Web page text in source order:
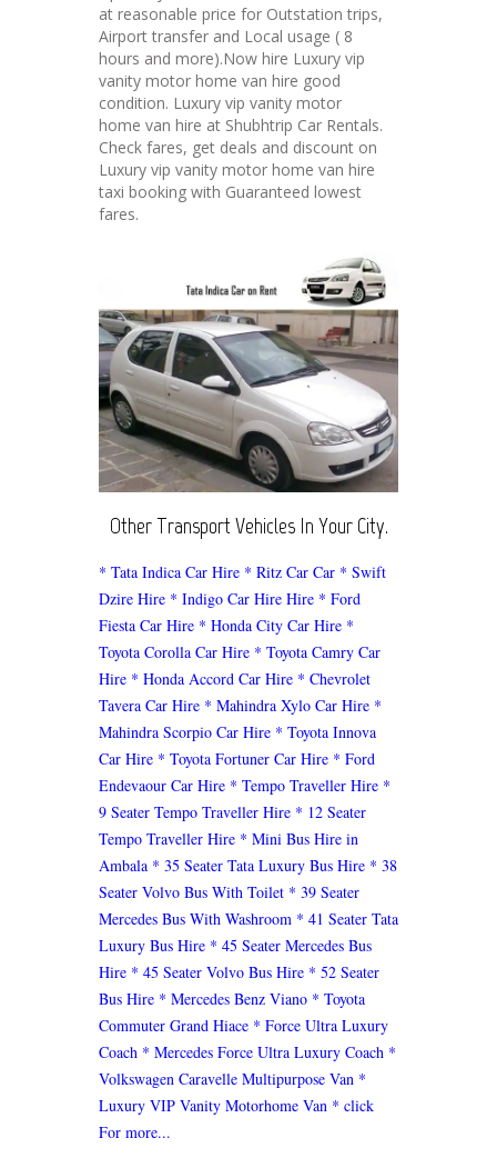
at reasonable price for Outstation trips,
Airport transfer and Local usage ( 8
hours and more).Now hire Luxury vip
vanity motor home van hire good
condition. Luxury vip vanity motor
home van hire at Shubhtrip Car Rentals.
Check fares, get deals and discount on
Luxury vip vanity motor home van hire
taxi booking with Guaranteed lowest
fares.
Other Transport Vehicles In Your City.
* Tata Indica Car Hire * Ritz Car Car * Swift
Dzire Hire * Indigo Car Hire Hire * Ford
Fiesta Car Hire * Honda City Car Hire *
Toyota Corolla Car Hire * Toyota Camry Car
Hire * Honda Accord Car Hire * Chevrolet
Tavera Car Hire * Mahindra Xylo Car Hire *
Mahindra Scorpio Car Hire * Toyota Innova
Car Hire * Toyota Fortuner Car Hire * Ford
Endevaour Car Hire * Tempo Traveller Hire *
9 Seater Tempo Traveller Hire * 12 Seater
Tempo Traveller Hire * Mini Bus Hire in
Ambala * 35 Seater Tata Luxury Bus Hire * 38
Seater Volvo Bus With Toilet * 39 Seater
Mercedes Bus With Washroom * 41 Seater Tata
Luxury Bus Hire * 45 Seater Mercedes Bus
Hire * 45 Seater Volvo Bus Hire * 52 Seater
Bus Hire * Mercedes Benz Viano * Toyota
Commuter Grand Hiace * Force Ultra Luxury
Coach * Mercedes Force Ultra Luxury Coach *
Volkswagen Caravelle Multipurpose Van *
Luxury VIP Vanity Motorhome Van * click
For more...